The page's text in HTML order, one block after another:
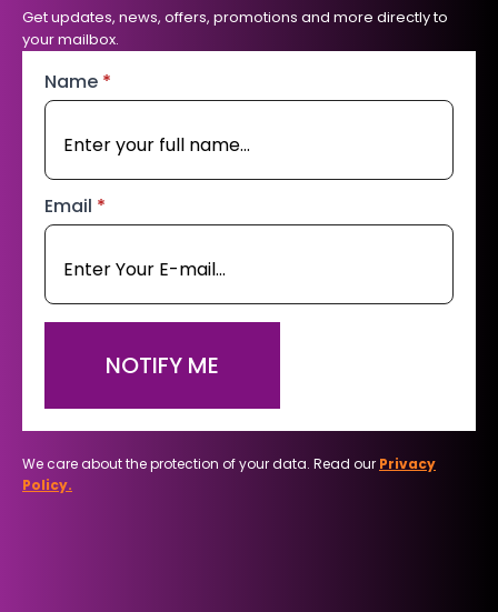
Get updates, news, offers, promotions and more directly to
your mailbox.
Name *
Email *
NOTIFY ME
We care about the protection of your data. Read our Privacy
Policy.